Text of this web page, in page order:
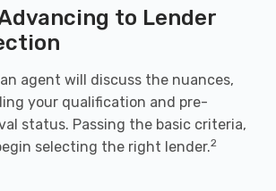
to Lender
agent will discuss the nuances,
your qualification and pre-
status. Passing the basic criteria,
selecting the right lender.2